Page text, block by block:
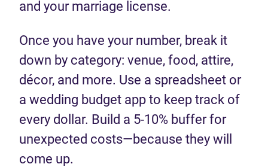
and your marriage license.
Once you have your number, break it
down by category: venue, food, attire,
décor, and more. Use a spreadsheet or
a wedding budget app to keep track of
every dollar. Build a 5-10% buffer for
unexpected costs—because they will
come up.